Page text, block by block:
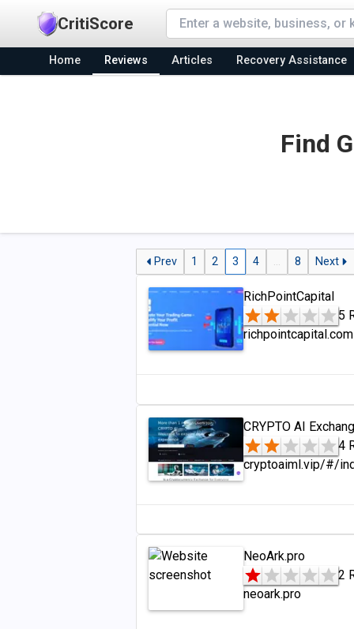
CritiScore
Home Reviews Articles Recovery Assistance
Find
Prev 1 2 3 4 ... 8 Next
RichPointCapital
5
richpointcapital.com
CRYPTO AI
4
cryptoaiml.vip/#/
NeoArk.pro
2
neoark.pro